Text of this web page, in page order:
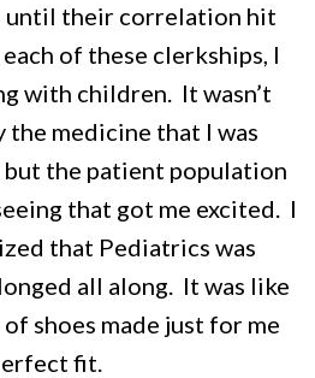
until their correlation hit
of these clerkships, I
with children. It wasn’t
the medicine that I was
the patient population
that got me excited. I
that Pediatrics was
all along. It was like
of shoes made just for me
fit.